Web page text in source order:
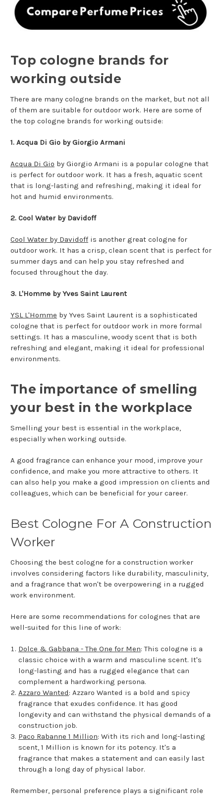
Top cologne brands for
working outside
There are many cologne brands on the market, but not all
of them are suitable for outdoor work. Here are some of
the top cologne brands for working outside:
1. Acqua Di Gio by Giorgio Armani
Acqua Di Gio by Giorgio Armani is a popular cologne that
is perfect for outdoor work. It has a fresh, aquatic scent
that is long-lasting and refreshing, making it ideal for
hot and humid environments.
2. Cool Water by Davidoff
Cool Water by Davidoff is another great cologne for
outdoor work. It has a crisp, clean scent that is perfect for
summer days and can help you stay refreshed and
focused throughout the day.
3. L'Homme by Yves Saint Laurent
YSL L'Homme by Yves Saint Laurent is a sophisticated
cologne that is perfect for outdoor work in more formal
settings. It has a masculine, woody scent that is both
refreshing and elegant, making it ideal for professional
environments.
The importance of smelling
your best in the workplace
Smelling your best is essential in the workplace,
especially when working outside.
A good fragrance can enhance your mood, improve your
confidence, and make you more attractive to others. It
can also help you make a good impression on clients and
colleagues, which can be beneficial for your career.
Best Cologne For A Construction
Worker
Choosing the best cologne for a construction worker
involves considering factors like durability, masculinity,
and a fragrance that won't be overpowering in a rugged
work environment.
Here are some recommendations for colognes that are
well-suited for this line of work:
Dolce & Gabbana - The One for Men: This cologne is a
classic choice with a warm and masculine scent. It's
long-lasting and has a rugged elegance that can
complement a hardworking persona.
Azzaro Wanted: Azzaro Wanted is a bold and spicy
fragrance that exudes confidence. It has good
longevity and can withstand the physical demands of a
construction job.
Paco Rabanne 1 Million: With its rich and long-lasting
scent, 1 Million is known for its potency. It's a
fragrance that makes a statement and can easily last
through a long day of physical labor.
Remember, personal preference plays a significant role